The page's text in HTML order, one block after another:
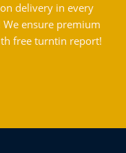
delivery in every
ensure premium
free turntin report!